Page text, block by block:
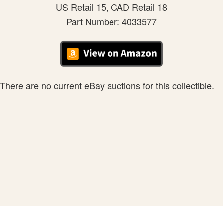
US Retail 15, CAD Retail 18
Part Number: 4033577
There are no current eBay auctions for this collectible.